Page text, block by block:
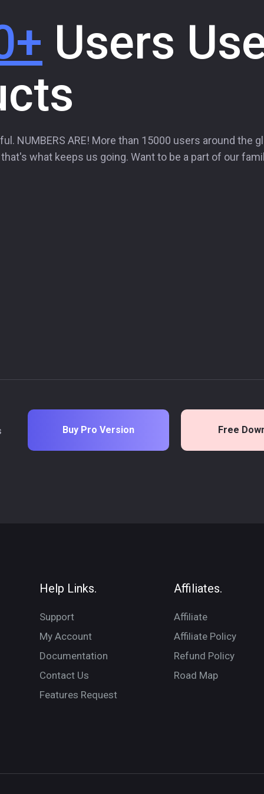
Users
NUMBERS ARE! More than 15000 users around the
what keeps us going. Want to be a part of our
Buy Pro Version Free
Help Links.
Support
My Account
Documentation
Contact Us
Features Request
Affiliates.
Affiliate
Affiliate Policy
Refund Policy
Road Map